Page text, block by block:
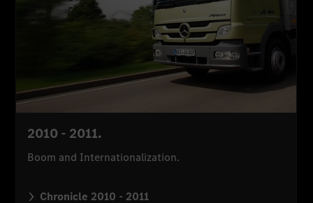
2010 - 2011.
Boom and Internationalization.
Chronicle 2010 - 2011